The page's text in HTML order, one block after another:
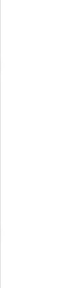
favorites
favorites